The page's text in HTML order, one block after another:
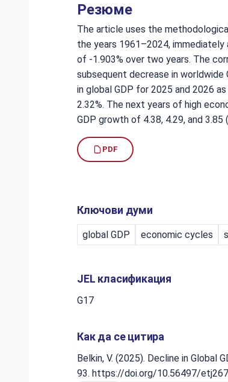
Резюме
The article uses the
the years 1961–2024, immediately
of -1.903% over two years. The
subsequent decrease in
in global GDP for 2025 and 2026
2.32%. The next years of high
GDP growth of 4.38, 4.29, and 3.85
PDF
Ключови думи
global GDP economic cycles
JEL класификация
G17
Как да се цитира
Belkin, V. (2025). Decline in Global
93. https://doi.org/10.56497/